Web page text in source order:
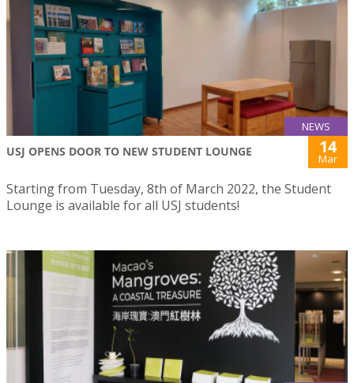
NEWS
USJ OPENS DOOR TO NEW STUDENT LOUNGE 14
Mar
Starting from Tuesday, 8th of March 2022, the Student
Lounge is available for all USJ students!